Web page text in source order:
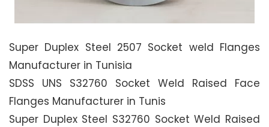
Super Duplex Steel 2507 Socket weld Flanges
Manufacturer in Tunisia
SDSS UNS S32760 Socket Weld Raised Face
Flanges Manufacturer in Tunis
Super Duplex Steel S32760 Socket Weld Raised